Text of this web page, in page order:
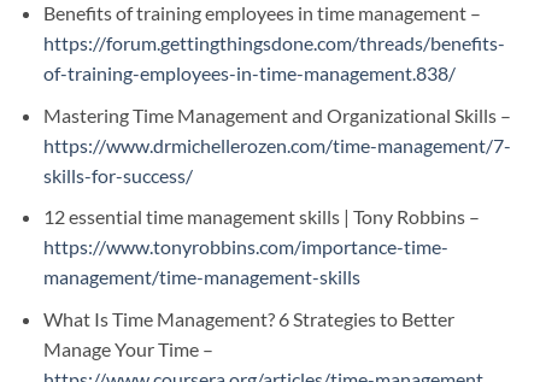
Benefits of training employees in time management –
https://forum.gettingthingsdone.com/threads/benefits-
of-training-employees-in-time-management.838/
Mastering Time Management and Organizational Skills –
https://www.drmichellerozen.com/time-management/7-
skills-for-success/
12 essential time management skills | Tony Robbins –
https://www.tonyrobbins.com/importance-time-
management/time-management-skills
What Is Time Management? 6 Strategies to Better
Manage Your Time –